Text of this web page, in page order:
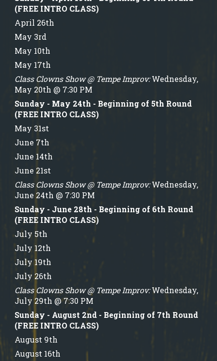
(FREE INTRO CLASS)
April 26th
May 3rd
May 10th
May 17th
Class Clowns Show @ Tempe Improv:Wednesday,
May 20th @ 7:30 PM
Sunday - May 24th - Beginning of 5th Round
(FREE INTRO CLASS)
May 31st
June 7th
June 14th
June 21st
Class Clowns Show @ Tempe Improv:Wednesday,
June 24th @ 7:30 PM
Sunday - June 28th - Beginning of 6th Round
(FREE INTRO CLASS)
July 5th
July 12th
July 19th
July 26th
Class Clowns Show @ Tempe Improv:Wednesday,
July 29th @ 7:30 PM
Sunday - August 2nd - Beginning of 7th Round
(FREE INTRO CLASS)
August 9th
August 16th